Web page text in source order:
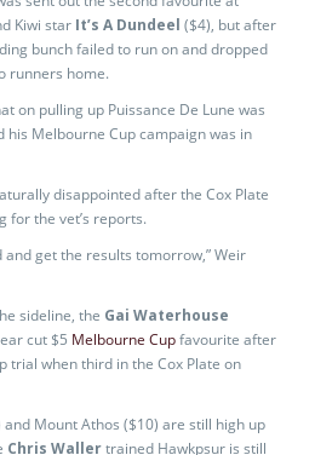
Kiwi star It’s A Dundeel ($4), but after
bunch failed to run on and dropped
runners home.
on pulling up Puissance De Lune was
Melbourne Cup campaign was in
disappointed after the Cox Plate
for the vet’s reports.
and get the results tomorrow,” Weir
sideline, the Gai Waterhouse
cut $5 Melbourne Cupfavourite after
trial when third in the Cox Plate on
Mount Athos ($10) are still high up
Chris Wallertrained Hawkpsur is still